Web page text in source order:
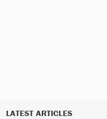
LATEST ARTICLES